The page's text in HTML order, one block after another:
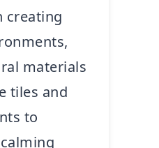
creating
materials
tiles and
to